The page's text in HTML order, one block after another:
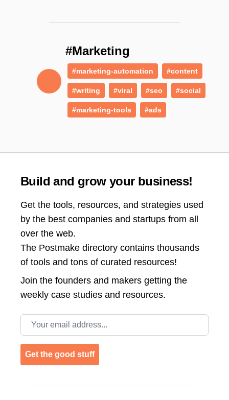
#Marketing
#marketing-automation #content
#writing #viral #seo #social
#marketing-tools #ads
Build and grow your business!
Get the tools, resources, and strategies used
by the best companies and startups from all
over the web.
The Postmake directory contains thousands
of tools and tons of curated resources!
Join the founders and makers getting the
weekly case studies and resources.
Email address
Get the good stuff